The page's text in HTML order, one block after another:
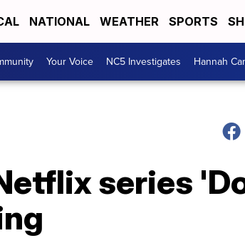
NATIONAL WEATHER SPORTS
Your Voice NC5 Investigates Hannah
series